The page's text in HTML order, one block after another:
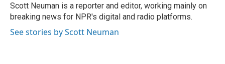
o
k
r
I
n
Scott Neuman is a reporter and editor, working mainly on
breaking news for NPR's digital and radio platforms.
See stories by Scott Neuman